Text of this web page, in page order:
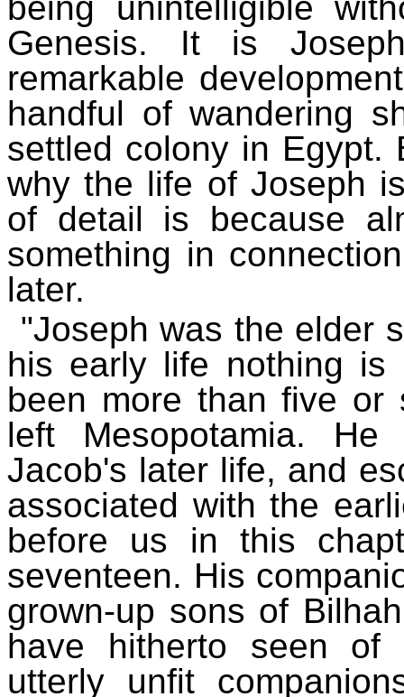
Genesis. It is
remarkable
handful of wandering
settled colony in Egypt.
why the life of Joseph
of detail is because
something in
later.
"Joseph was the elder
his early life nothing is
been more than five
left Mesopotamia.
Jacob's later life, and
associated with the
before us in this
seventeen. His
grown-up sons of
have hitherto seen of
utterly unfit